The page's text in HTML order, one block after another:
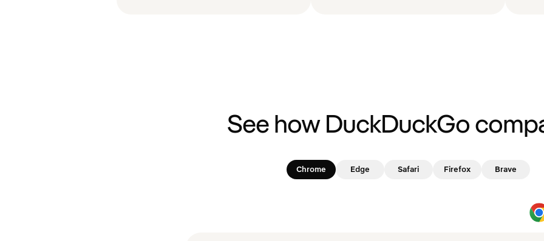
See how DuckDuckGo
Chrome Edge Safari Firefox Brave